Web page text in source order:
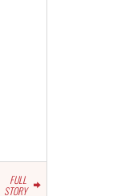
FULL
STORY